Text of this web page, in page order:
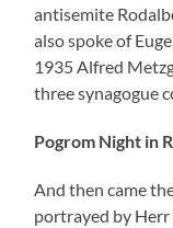
Henny decided
foreign country”.
with nails. (…) The
was taken to the
statement“to the
their property”as